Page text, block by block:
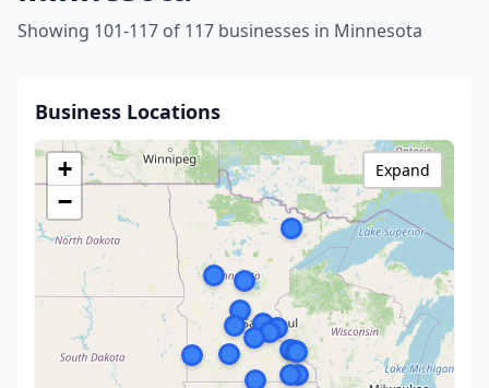
Showing 101-117 of 117 businesses in Minnesota
Business Locations
+
−
Expand